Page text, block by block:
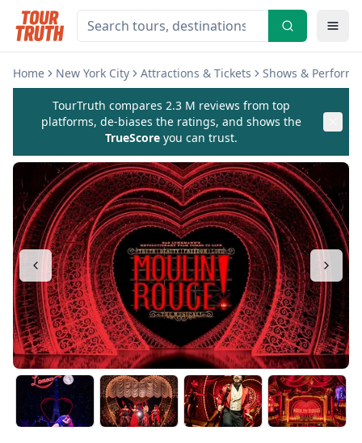
Home New York City Attractions & Tickets Shows &
TourTruth compares 2.3 M reviews from top
platforms, de-biases the ratings, and shows the
TrueScore you can trust.